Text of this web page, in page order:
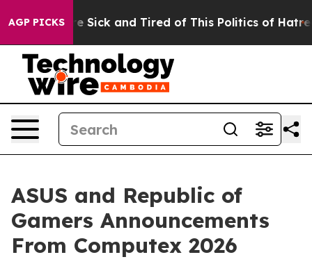
AGP PICKS
Are Sick and Tired of This Politics of Hatred”
ASUS and Republic of
Gamers Announcements
From Computex 2026